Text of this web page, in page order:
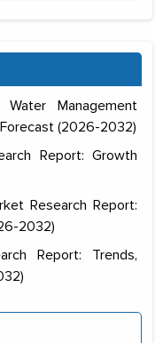
Water Management
(2026-2032)
Report: Growth
Research Report:
2032)
Report: Trends,
a significant
to India was
but with